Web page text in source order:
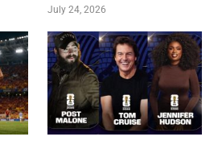
July 24, 2026